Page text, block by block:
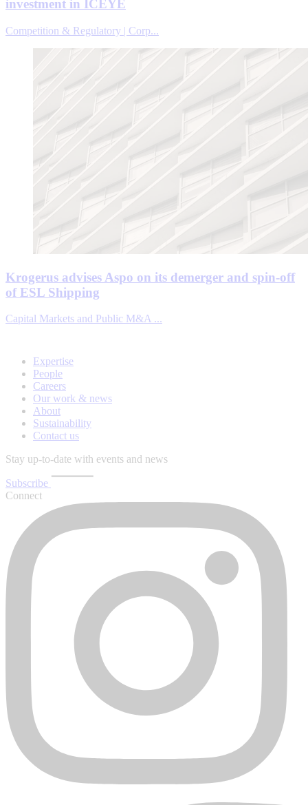
investment in ICEYE
Competition & Regulatory | Corp...
Krogerus advises Aspo on its demerger and spin-off
of ESL Shipping
Capital Markets and Public M&A ...
Expertise
People
Careers
Our work & news
About
Sustainability
Contact us
Stay up-to-date with events and news
Subscribe
Connect